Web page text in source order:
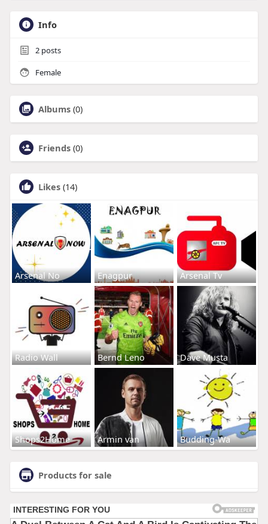
Info
2posts
Female
Albums (0)
Friends (0)
Likes (14)
Arsenal No Enagpur Arsenal Tv
Radio Wall Bernd Leno Dave Musta
Shops2Home Armin van Budding-Wa
Products for sale